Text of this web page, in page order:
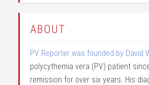
ABOUT
PV Reporter was founded by David
polycythemia vera (PV) patient
remission for over six years. His